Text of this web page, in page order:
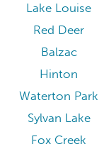
Lake Louise
Red Deer
Balzac
Hinton
Waterton Park
Sylvan Lake
Fox Creek